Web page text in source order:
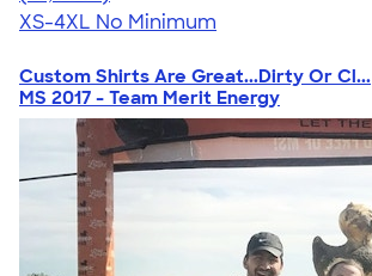
XS-4XL No Minimum
Custom Shirts Are Great...Dirty Or Cl...
MS 2017 - Team Merit Energy